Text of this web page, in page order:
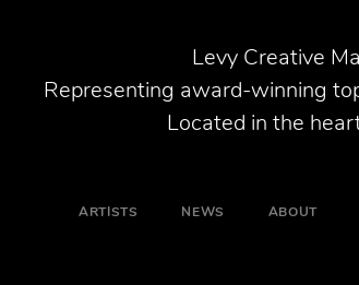
Levy Creative
Representing award-winning
Located in the
ARTISTS NEWS ABOUT